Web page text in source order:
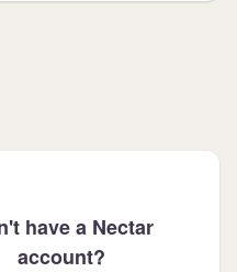
have a Nectar
account?